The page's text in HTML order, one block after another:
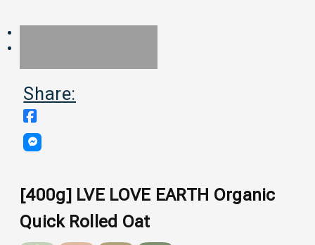
Share:
[400g] LVE LOVE EARTH Organic
Quick Rolled Oat